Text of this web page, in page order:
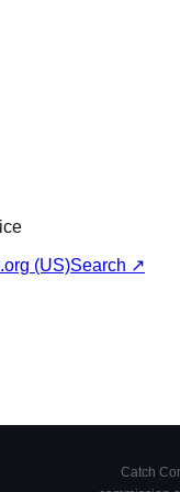
(US)Search ↗
Catch